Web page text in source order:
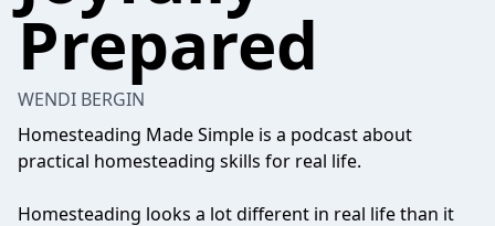
Prepared
WENDI BERGIN
Homesteading Made Simple is a podcast about
practical homesteading skills for real life.
Homesteading looks a lot different in real life than it